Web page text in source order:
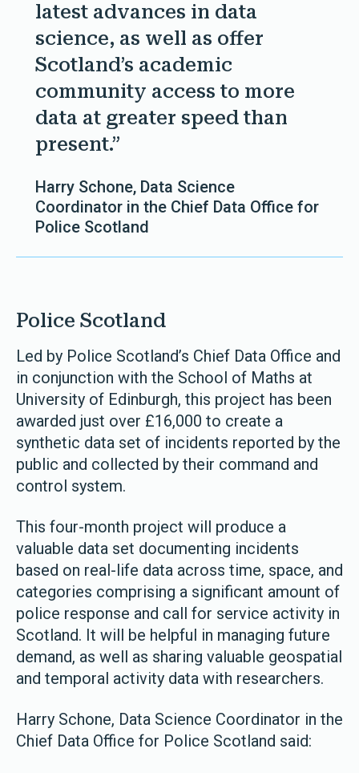
latest advances in data
science, as well as offer
Scotland’s academic
community access to more
data at greater speed than
present.”
Harry Schone, Data Science
Coordinator in the Chief Data Office for
Police Scotland
Police Scotland
Led by Police Scotland’s Chief Data Office and
in conjunction with the School of Maths at
University of Edinburgh, this project has been
awarded just over £16,000 to create a
synthetic data set of incidents reported by the
public and collected by their command and
control system.
This four-month project will produce a
valuable data set documenting incidents
based on real-life data across time, space, and
categories comprising a significant amount of
police response and call for service activity in
Scotland. It will be helpful in managing future
demand, as well as sharing valuable geospatial
and temporal activity data with researchers.
Harry Schone, Data Science Coordinator in the
Chief Data Office for Police Scotland said: